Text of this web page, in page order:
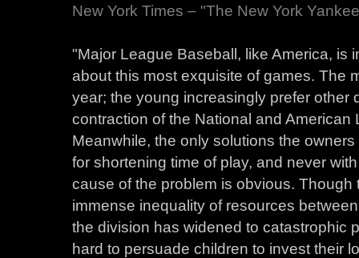
New York Times – "The New York
"Major League Baseball, like America, is
about this most exquisite of games. The
year; the young increasingly prefer other
contraction of the National and American
Meanwhile, the only solutions the
for shortening time of play, and never
cause of the problem is obvious.
immense inequality of resources
the division has widened to catastrophic
hard to persuade children to invest their